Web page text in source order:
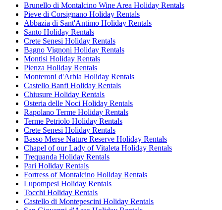
Brunello di Montalcino Wine Area Holiday Rentals
Pieve di Corsignano Holiday Rentals
Abbazia di Sant'Antimo Holiday Rentals
Santo Holiday Rentals
Crete Senesi Holiday Rentals
Bagno Vignoni Holiday Rentals
Montisi Holiday Rentals
Pienza Holiday Rentals
Monteroni d'Arbia Holiday Rentals
Castello Banfi Holiday Rentals
Chiusure Holiday Rentals
Osteria delle Noci Holiday Rentals
Rapolano Terme Holiday Rentals
Terme Petriolo Holiday Rentals
Crete Senesi Holiday Rentals
Basso Merse Nature Reserve Holiday Rentals
Chapel of our Lady of Vitaleta Holiday Rentals
Trequanda Holiday Rentals
Pari Holiday Rentals
Fortress of Montalcino Holiday Rentals
Lupompesi Holiday Rentals
Tocchi Holiday Rentals
Castello di Montepescini Holiday Rentals